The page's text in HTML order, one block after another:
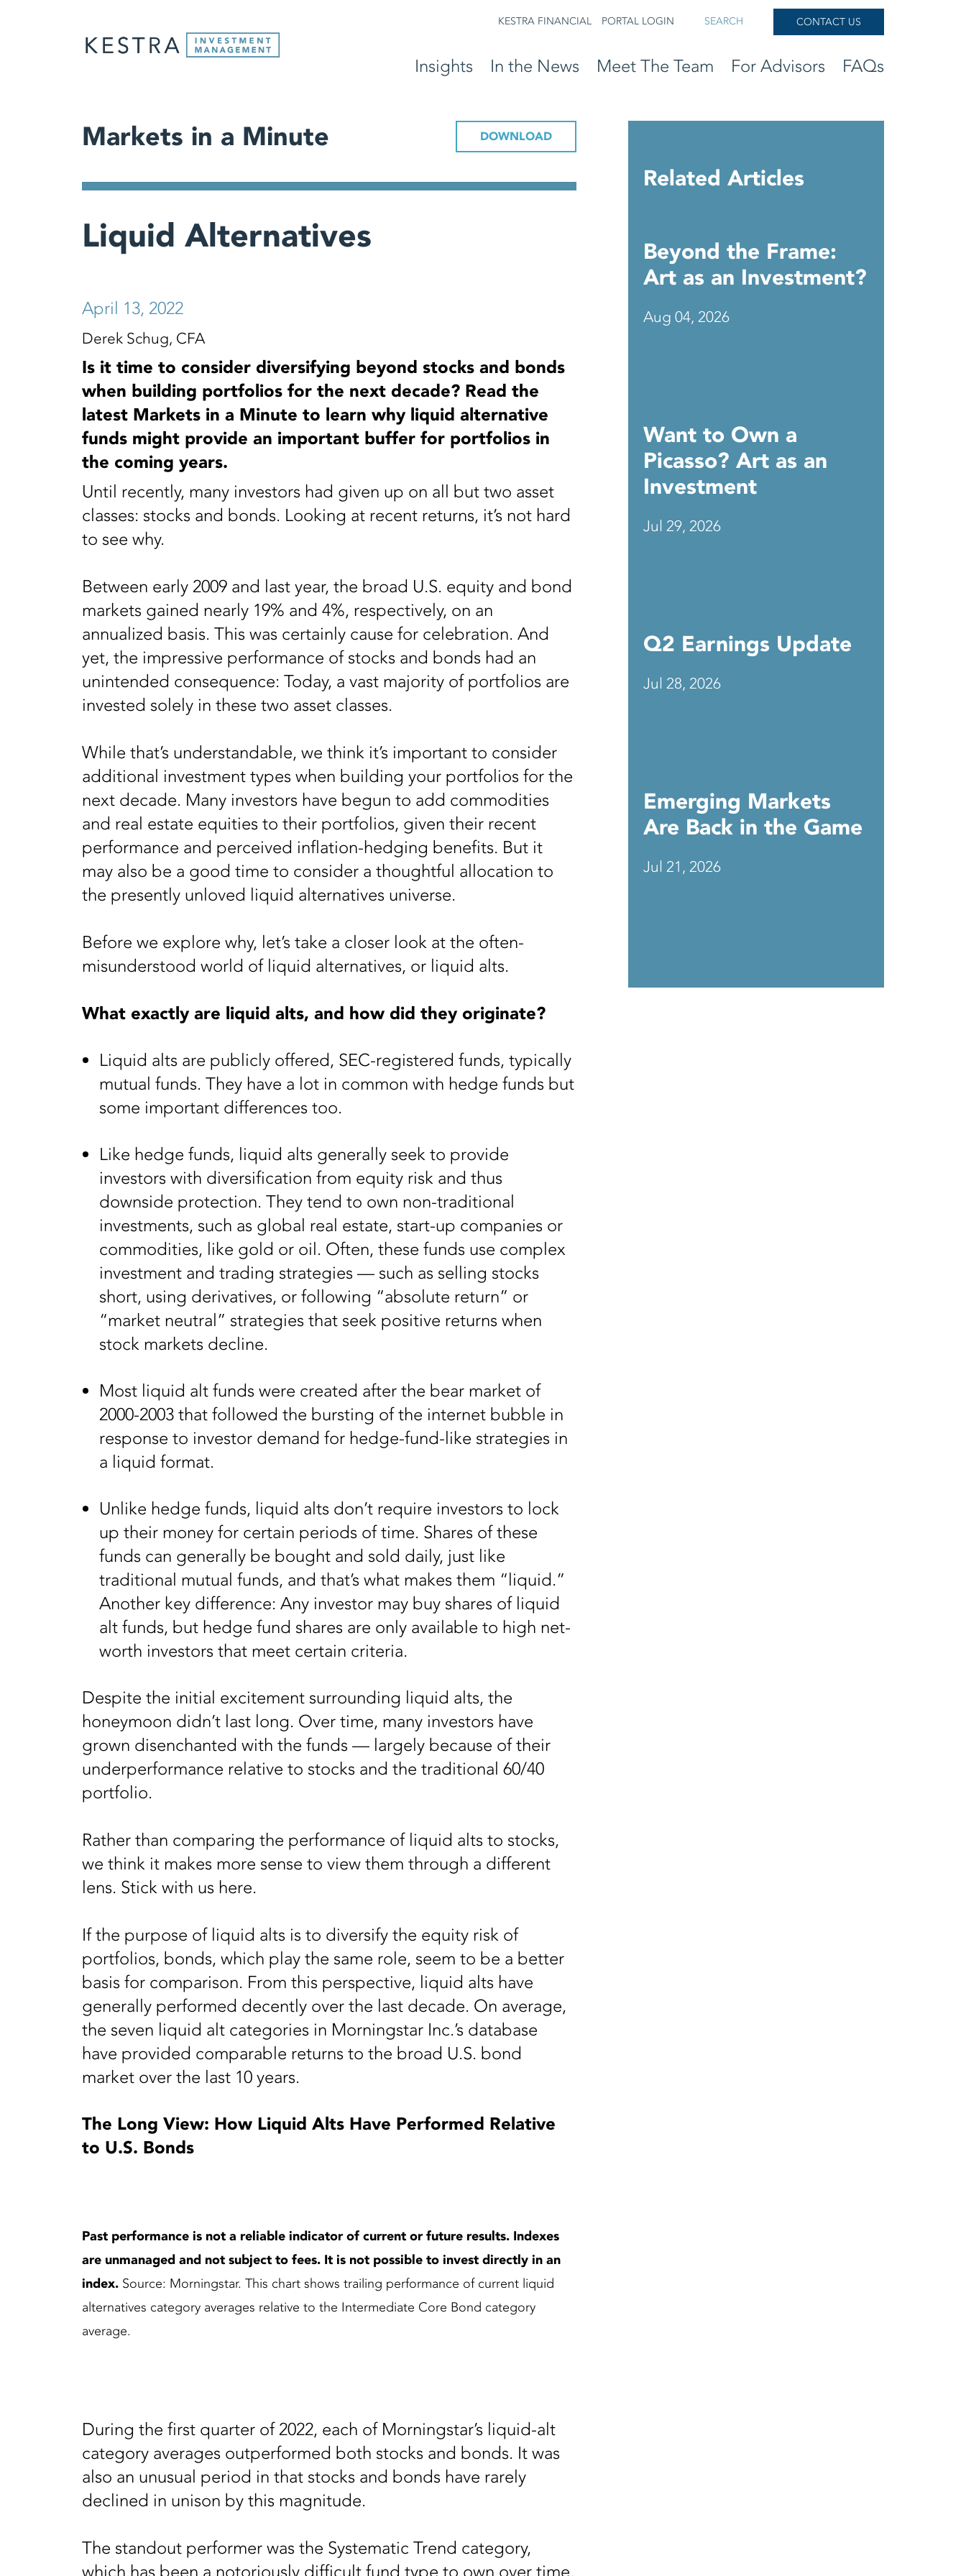
KESTRA FINANCIAL PORTAL LOGIN SEARCH CONTACT US
Insights In the News Meet The Team For Advisors FAQs
Markets in a Minute DOWNLOAD
Liquid Alternatives
April 13, 2022
Derek Schug, CFA
Is it time to consider diversifying beyond stocks and bonds
when building portfolios for the next decade? Read the
latest Markets in a Minute to learn why liquid alternative
funds might provide an important buffer for portfolios in
the coming years.
Until recently, many investors had given up on all but two asset
classes: stocks and bonds. Looking at recent returns, it’s not hard
to see why.
Between early 2009 and last year, the broad U.S. equity and bond
markets gained nearly 19% and 4%, respectively, on an
annualized basis. This was certainly cause for celebration. And
yet, the impressive performance of stocks and bonds had an
unintended consequence: Today, a vast majority of portfolios are
invested solely in these two asset classes.
While that’s understandable, we think it’s important to consider
additional investment types when building your portfolios for the
next decade. Many investors have begun to add commodities
and real estate equities to their portfolios, given their recent
performance and perceived inflation-hedging benefits. But it
may also be a good time to consider a thoughtful allocation to
the presently unloved liquid alternatives universe.
Before we explore why, let’s take a closer look at the often-
misunderstood world of liquid alternatives, or liquid alts.
What exactly are liquid alts, and how did they originate?
Liquid alts are publicly offered, SEC-registered funds, typically
mutual funds. They have a lot in common with hedge funds but
some important differences too.
Like hedge funds, liquid alts generally seek to provide
investors with diversification from equity risk and thus
downside protection. They tend to own non-traditional
investments, such as global real estate, start-up companies or
commodities, like gold or oil. Often, these funds use complex
investment and trading strategies — such as selling stocks
short, using derivatives, or following “absolute return” or
“market neutral” strategies that seek positive returns when
stock markets decline.
Most liquid alt funds were created after the bear market of
2000-2003 that followed the bursting of the internet bubble in
response to investor demand for hedge-fund-like strategies in
a liquid format.
Unlike hedge funds, liquid alts don’t require investors to lock
up their money for certain periods of time. Shares of these
funds can generally be bought and sold daily, just like
traditional mutual funds, and that’s what makes them “liquid.”
Another key difference: Any investor may buy shares of liquid
alt funds, but hedge fund shares are only available to high net-
worth investors that meet certain criteria.
Despite the initial excitement surrounding liquid alts, the
honeymoon didn’t last long. Over time, many investors have
grown disenchanted with the funds — largely because of their
underperformance relative to stocks and the traditional 60/40
portfolio.
Rather than comparing the performance of liquid alts to stocks,
we think it makes more sense to view them through a different
lens. Stick with us here.
If the purpose of liquid alts is to diversify the equity risk of
portfolios, bonds, which play the same role, seem to be a better
basis for comparison. From this perspective, liquid alts have
generally performed decently over the last decade. On average,
the seven liquid alt categories in Morningstar Inc.’s database
have provided comparable returns to the broad U.S. bond
market over the last 10 years.
The Long View: How Liquid Alts Have Performed Relative
to U.S. Bonds
Past performance is not a reliable indicator of current or future results. Indexes
are unmanaged and not subject to fees. It is not possible to invest directly in an
index. Source: Morningstar. This chart shows trailing performance of current liquid
alternatives category averages relative to the Intermediate Core Bond category
average.
During the first quarter of 2022, each of Morningstar’s liquid-alt
category averages outperformed both stocks and bonds. It was
also an unusual period in that stocks and bonds have rarely
declined in unison by this magnitude.
The standout performer was the Systematic Trend category,
Related Articles
Beyond the Frame:
Art as an Investment?
Aug 04, 2026
Want to Own a
Picasso? Art as an
Investment
Jul 29, 2026
Q2 Earnings Update
Jul 28, 2026
Emerging Markets
Are Back in the Game
Jul 21, 2026